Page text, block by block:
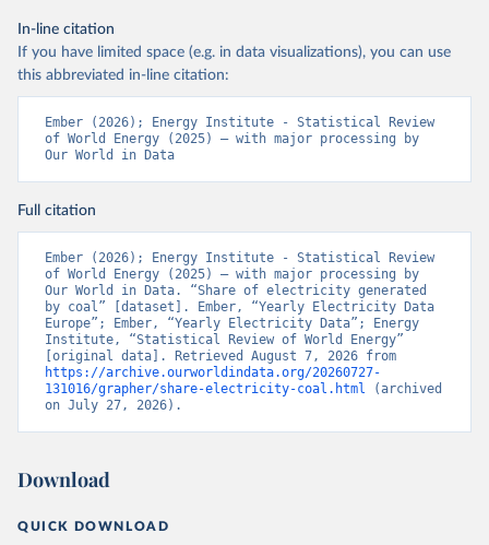
In-line citation
If you have limited space (e.g. in data visualizations), you can use
this abbreviated in-line citation:
Ember (2026); Energy Institute - Statistical Review
of World Energy (2025) – with major processing by
Our World in Data
Full citation
Ember (2026); Energy Institute - Statistical Review
of World Energy (2025) – with major processing by
Our World in Data. “Share of electricity generated
by coal” [dataset]. Ember, “Yearly Electricity Data
Europe”; Ember, “Yearly Electricity Data”; Energy
Institute, “Statistical Review of World Energy”
https://archive.ourworldindata.org/20260727-
131016/grapher/share-electricity-coal.html
(archived
on July 27, 2026).
Download
QUICK DOWNLOAD